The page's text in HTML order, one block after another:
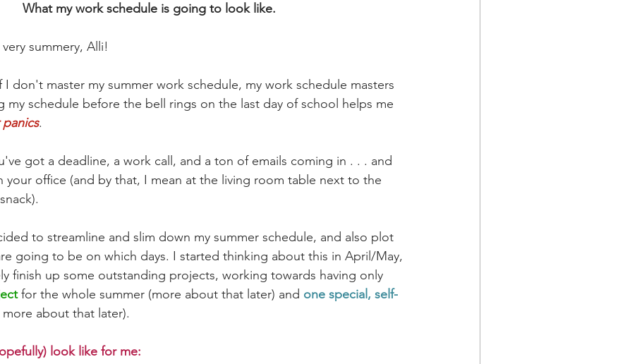
What my work schedule is going to look like.
summery, Alli!
don't master my summer work schedule, my work schedule masters
my schedule before the bell rings on the last day of school helps me
.
got a deadline, a work call, and a ton of emails coming in . . . and
your office (and by that, I mean at the living room table next to the
to streamline and slim down my summer schedule, and also plot
going to be on which days. I started thinking about this in April/May,
finish up some outstanding projects, working towards having only
for the whole summer (more about that later) and one special, self-
about that later).
look like for me: